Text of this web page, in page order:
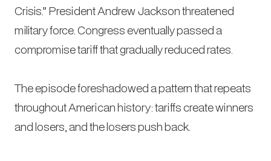
Crisis.” President Andrew Jackson threatened
military force. Congress eventually passed a
compromise tariff that gradually reduced rates.
The episode foreshadowed a pattern that repeats
throughout American history: tariffs create winners
and losers, and the losers push back.